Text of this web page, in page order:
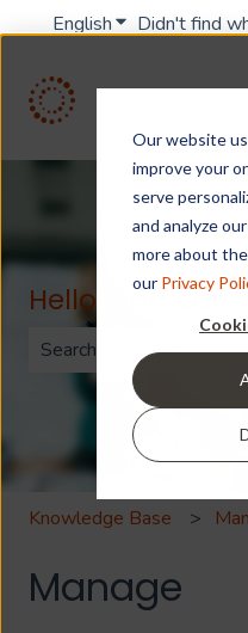
Our website
improve your
serve
and analyze
more about
our Privacy
EnglishShowDidn't find
Hello. How can
There are no
Knowledge Base
Manage